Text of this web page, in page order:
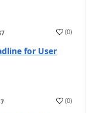
(0)
for User
(0)